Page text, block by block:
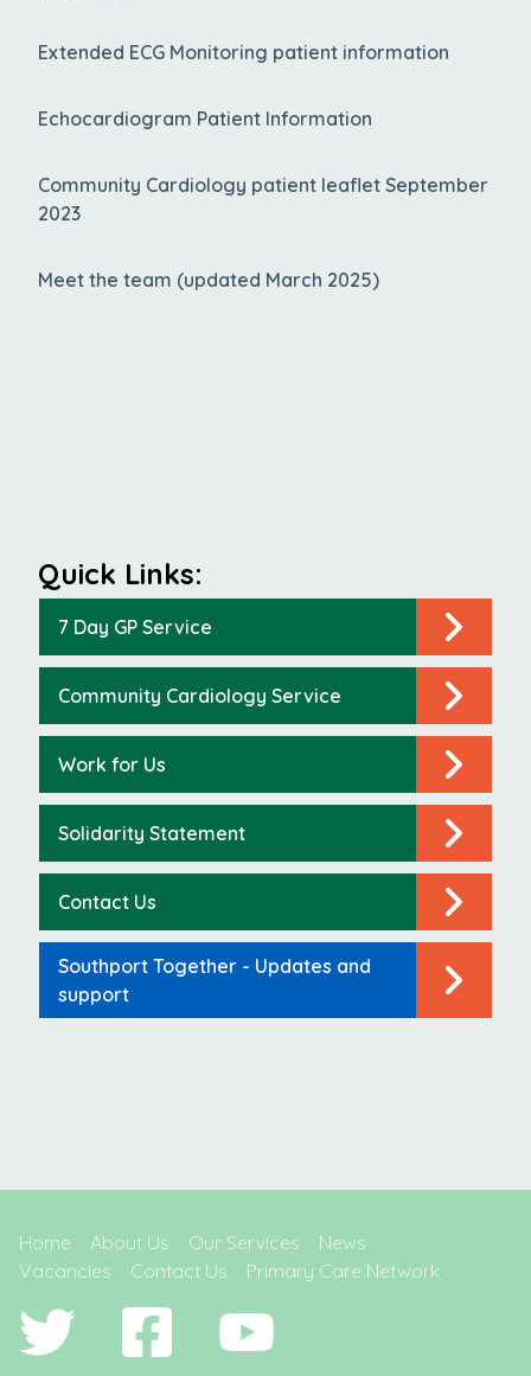
Extended ECG Monitoring patient information
Echocardiogram Patient Information
Community Cardiology patient leaflet September
2023
Meet the team (updated March 2025)
Quick Links:
7 Day GP Service
Community Cardiology Service
Work for Us
Solidarity Statement
Contact Us
Southport Together - Updates and
support
Home About Us Our Services
News
Vacancies
Contact Us Primary Care Network